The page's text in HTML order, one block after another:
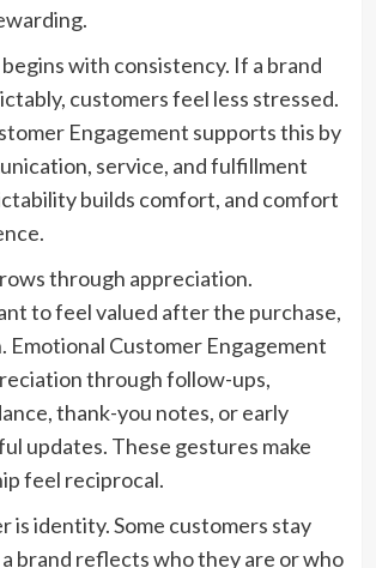
with consistency. If a brand
customers feel less stressed.
Engagement supports this by
service, and fulfillment
builds comfort, and comfort
through appreciation.
to feel valued after the purchase,
Customer Engagement
through follow-ups,
thank-you notes, or early
updates. These gestures make
feel reciprocal.
is identity. Some customers stay
brand reflects who they are or who